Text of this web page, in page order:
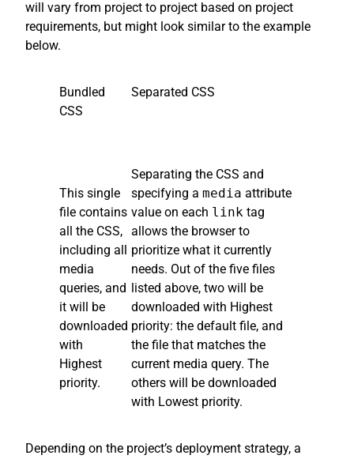
will vary from project to project based on project
requirements, but might look similar to the example
below.
Bundled
CSS
This single
file contains
all the CSS,
including all
media
queries, and
it will be
downloaded
with
Highest
priority.
Separated CSS
Separating the CSS and
specifying a media attribute
value on each link tag
allows the browser to
prioritize what it currently
needs. Out of the five files
listed above, two will be
downloaded with Highest
priority: the default file, and
the file that matches the
current media query. The
others will be downloaded
with Lowest priority.
Depending on the project’s deployment strategy, a